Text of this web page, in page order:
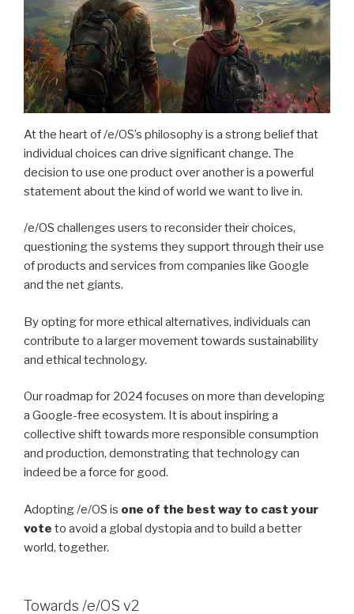
At the heart of /e/OS’s philosophy is a strong belief that
individual choices can drive significant change. The
decision to use one product over another is a powerful
statement about the kind of world we want to live in.
/e/OS challenges users to reconsider their choices,
questioning the systems they support through their use
of products and services from companies like Google
and the net giants.
By opting for more ethical alternatives, individuals can
contribute to a larger movement towards sustainability
and ethical technology.
Our roadmap for 2024 focuses on more than developing
a Google-free ecosystem. It is about inspiring a
collective shift towards more responsible consumption
and production, demonstrating that technology can
indeed be a force for good.
Adopting /e/OS is one of the best way to cast your
vote to avoid a global dystopia and to build a better
world, together.
Towards /e/OS v2